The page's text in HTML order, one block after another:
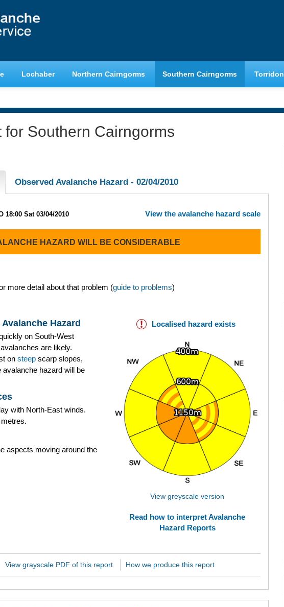
Lochaber Northern Cairngorms Southern Cairngorms Torridon
Southern Cairngorms
Observed Avalanche Hazard - 02/04/2010
18:00 Sat 03/04/2010 View the avalanche hazard scale
HAZARD WILL BE CONSIDERABLE
more detail about that problem (guide to problems)
Hazard
on South-West
are likely.
on steep scarp slopes,
hazard will be
with North-East winds.
aspects moving around the
Localised hazard exists
View greyscale version
Read how to interpret Avalanche
Hazard Reports
View grayscale PDF of this report How we produce this report